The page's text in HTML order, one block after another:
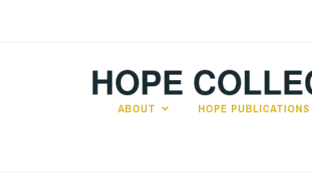
HOPE
ABOUT HOPE PUBLICATIONS